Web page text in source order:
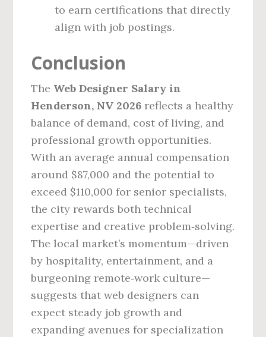
to earn certifications that directly
align with job postings.
Conclusion
The Web Designer Salary in
Henderson, NV 2026 reflects a healthy
balance of demand, cost of living, and
professional growth opportunities.
With an average annual compensation
around $87,000 and the potential to
exceed $110,000 for senior specialists,
the city rewards both technical
expertise and creative problem‑solving.
The local market’s momentum—driven
by hospitality, entertainment, and a
burgeoning remote‑work culture—
suggests that web designers can
expect steady job growth and
expanding avenues for specialization